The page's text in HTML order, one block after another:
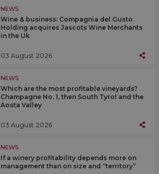
NEWS
Wine & business: Compagnia del Gusto
Holding acquires Jascots Wine Merchants
in the Uk
03 August 2026
NEWS
Which are the most profitable vineyards?
Champagne No. 1, then South Tyrol and the
Aosta Valley
03 August 2026
NEWS
If a winery profitability depends more on
management than on size and “territory”